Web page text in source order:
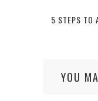
5 STEPS TO
YOU